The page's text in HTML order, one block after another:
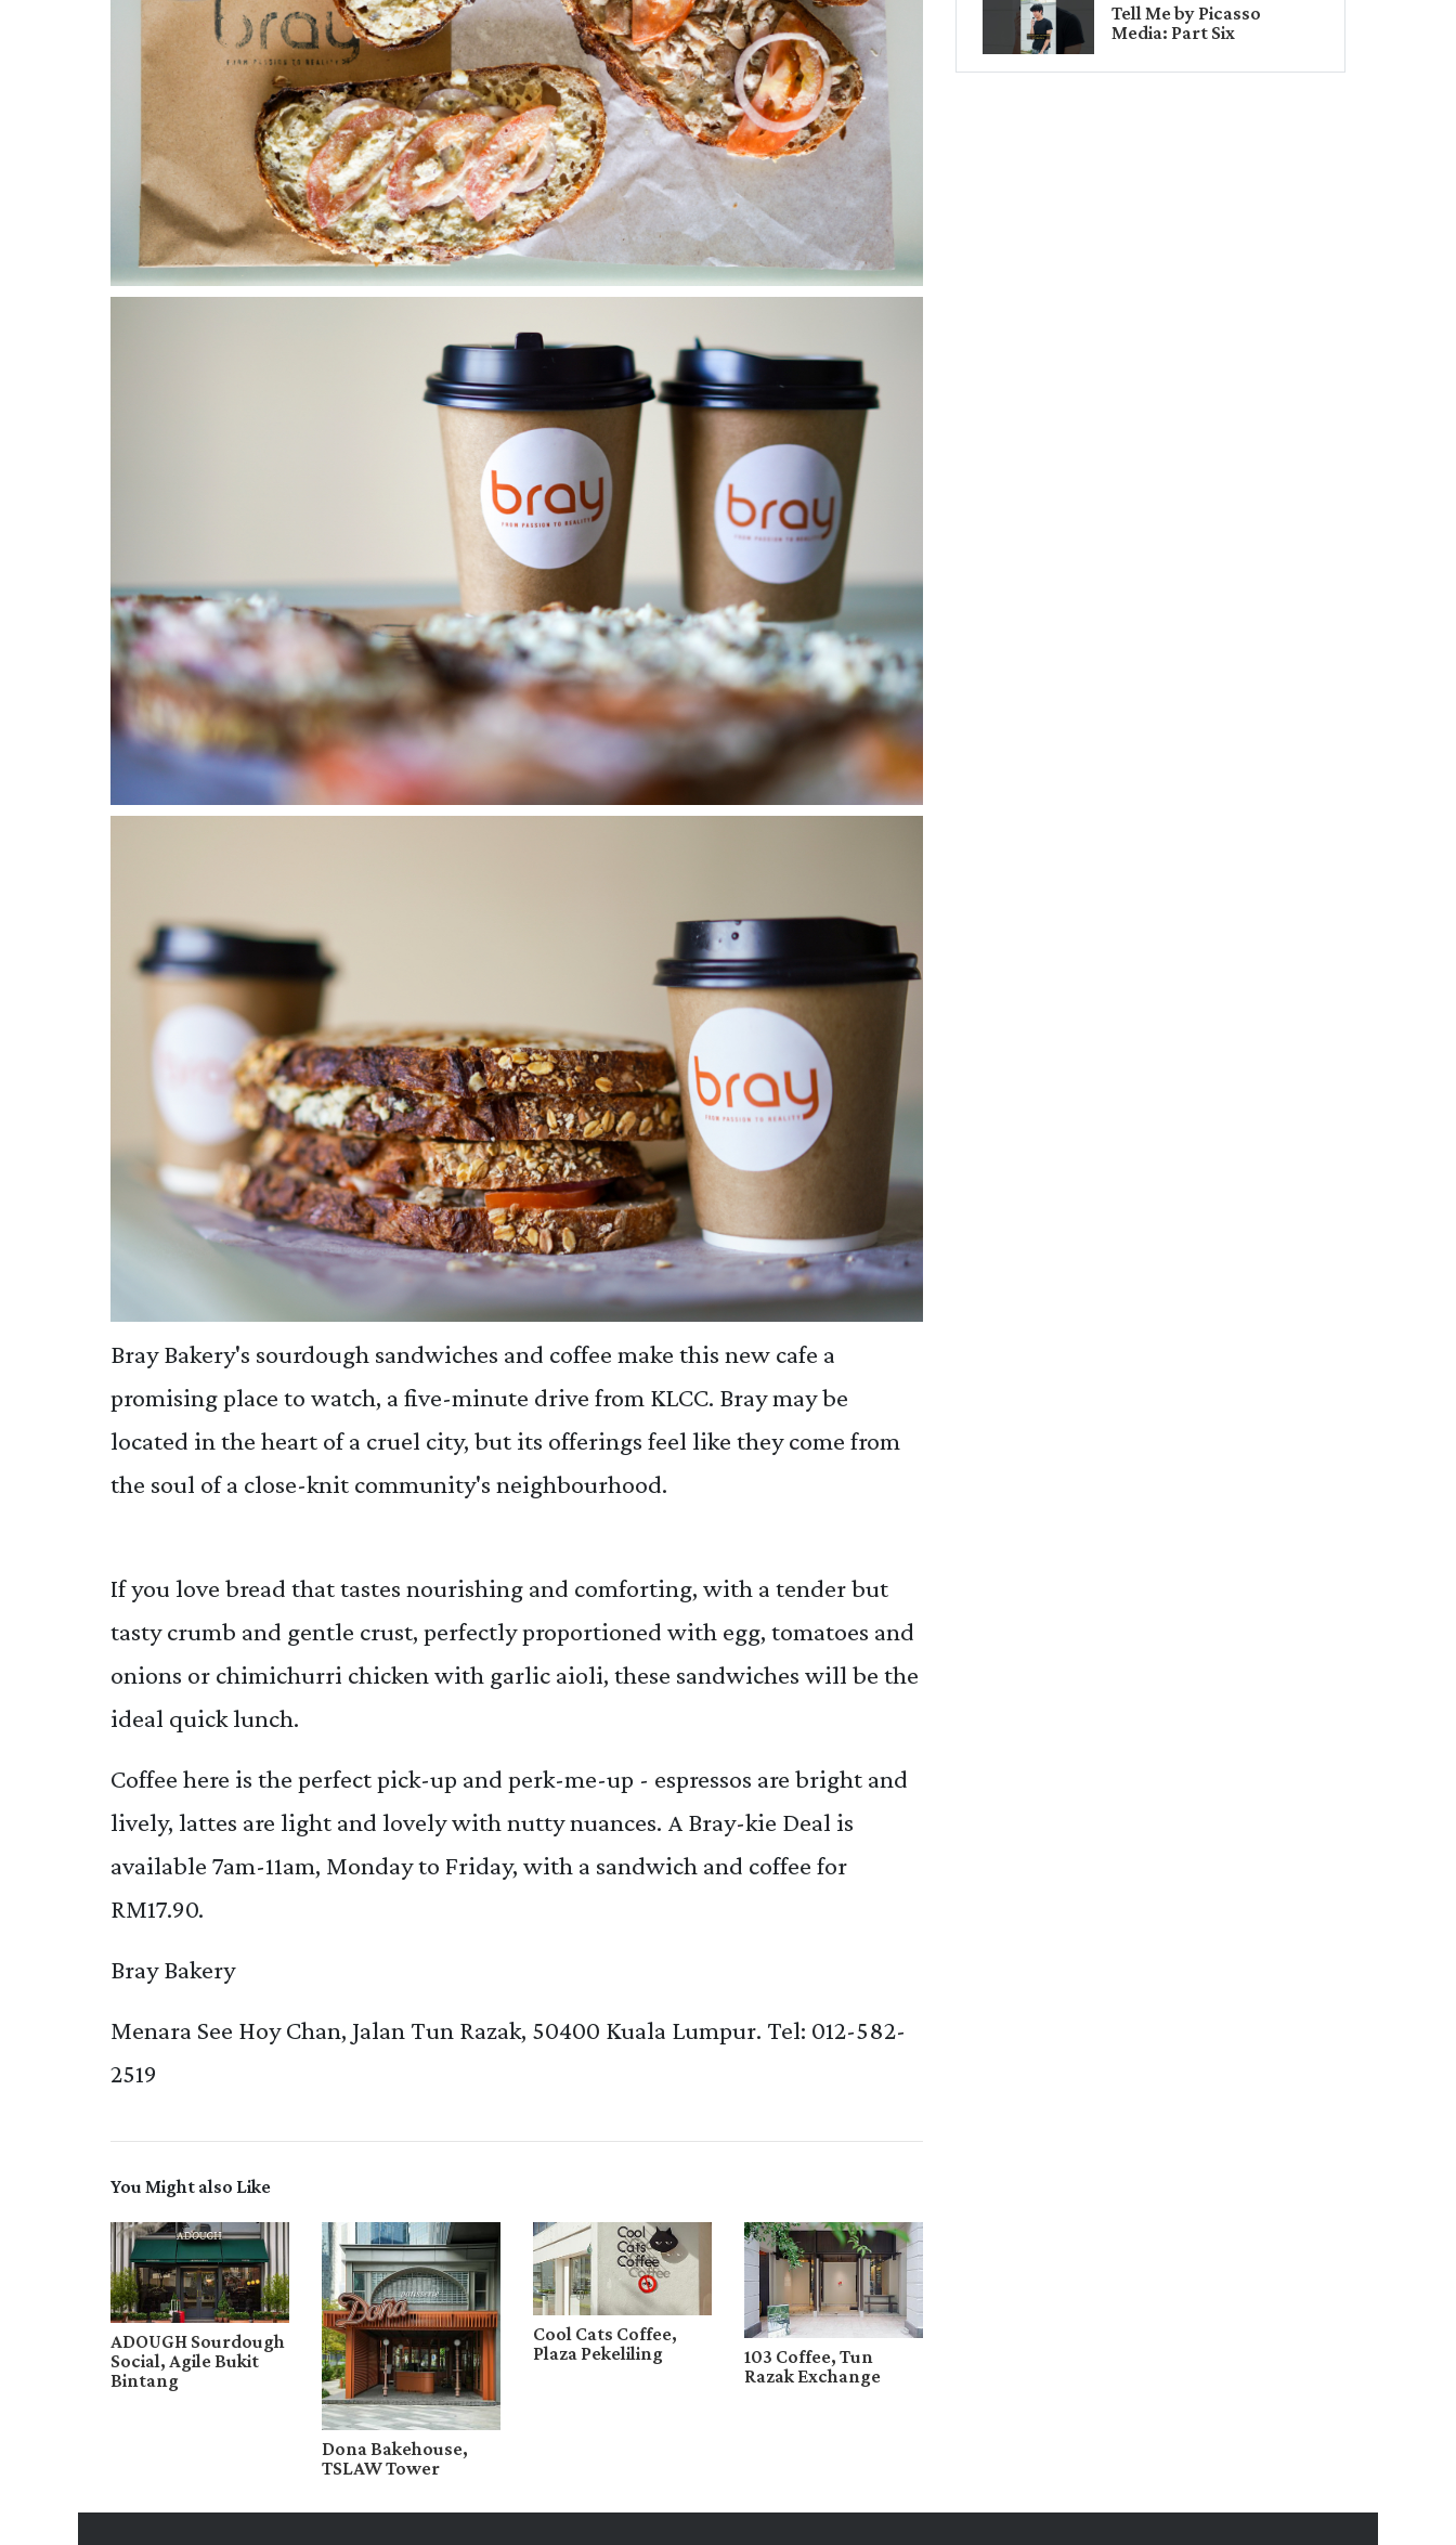
Bray Bakery's sourdough sandwiches and coffee make this new cafe a
promising place to watch, a five-minute drive from KLCC. Bray may be
located in the heart of a cruel city, but its offerings feel like they come from
the soul of a close-knit community's neighbourhood.
If you love bread that tastes nourishing and comforting, with a tender but
tasty crumb and gentle crust, perfectly proportioned with egg, tomatoes and
onions or chimichurri chicken with garlic aioli, these sandwiches will be the
ideal quick lunch.
Coffee here is the perfect pick-up and perk-me-up - espressos are bright and
lively, lattes are light and lovely with nutty nuances. A Bray-kie Deal is
available 7am-11am, Monday to Friday, with a sandwich and coffee for
RM17.90.
Bray Bakery
Menara See Hoy Chan, Jalan Tun Razak, 50400 Kuala Lumpur. Tel: 012-582-
2519
You Might also Like
ADOUGH Sourdough
Social, Agile Bukit
Bintang
Dona Bakehouse,
TSLAW Tower
Cool Cats Coffee,
Plaza Pekeliling
103 Coffee, Tun
Razak Exchange
Tell Me by Picasso
Media: Part Six